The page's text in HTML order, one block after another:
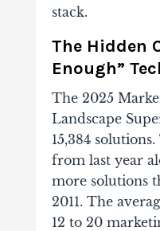
stack.
The Hidden
Enough”
The 2025
Landscape
15,384
from last year
more solutions
2011. The
12 to 20